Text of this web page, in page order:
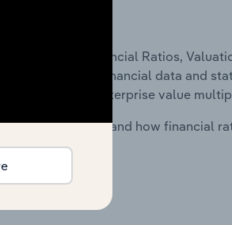
Structure, Financial Ratios,
This includes financial data and
ratios and enterprise value
industry costs and how financial